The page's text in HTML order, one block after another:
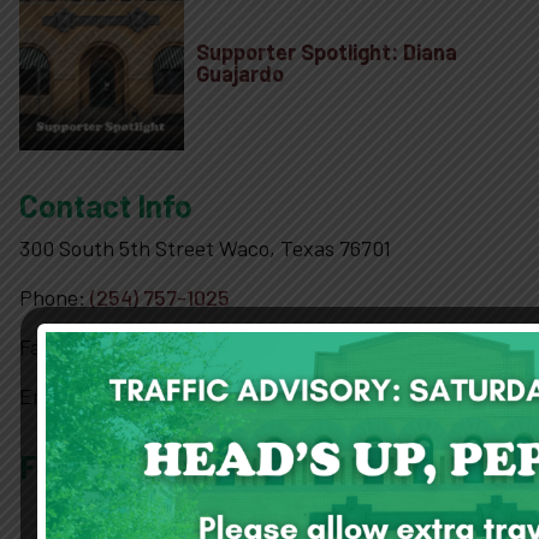
10-2-4 Club
About
View Cart
Supporter Spotlight: Diana
Guajardo
Contact Info
300 South 5th Street Waco, Texas 76701
Phone: (254) 757-1025
Fax:(254) 757-2221
Email:pr@drpeppermuseum.com
Follow Us